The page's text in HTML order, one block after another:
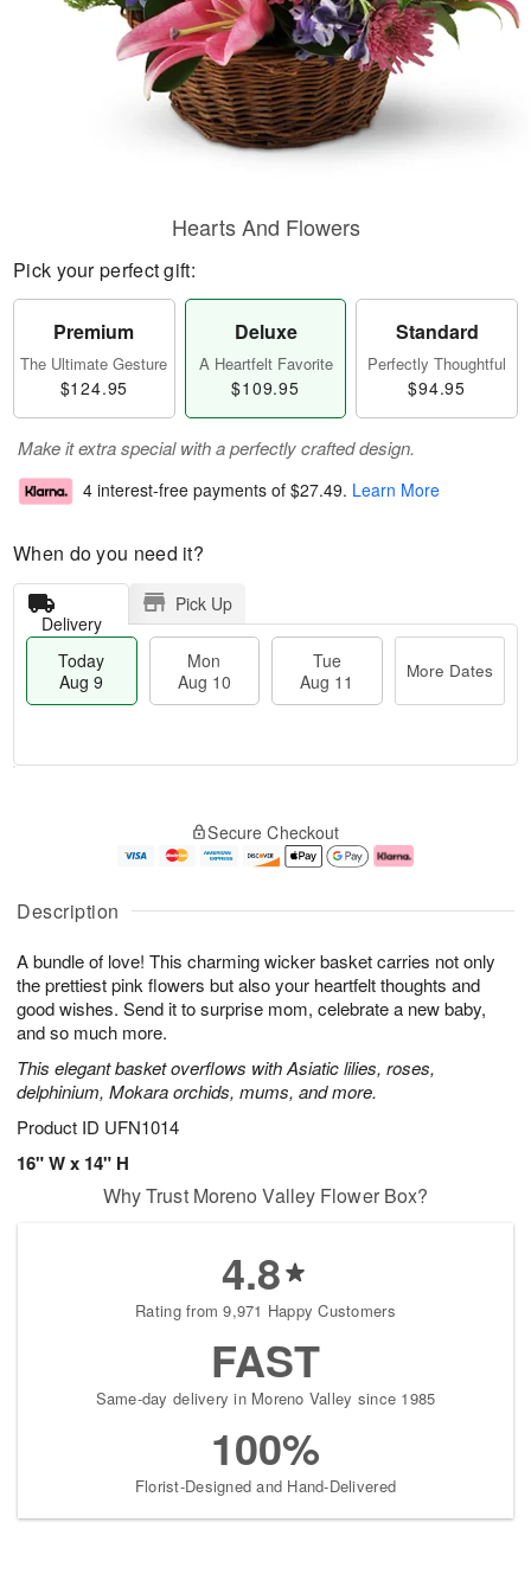
Description
A bundle of love! This charming wicker basket carries not only
the prettiest pink flowers but also your heartfelt thoughts and
good wishes. Send it to surprise mom, celebrate a new baby,
and so much more.
This elegant basket overflows with Asiatic lilies, roses,
delphinium, Mokara orchids, mums, and more.
Product ID UFN1014
16" W x 14" H
Hearts And Flowers
Pick your perfect gift:
Premium
The Ultimate Gesture
$124.95
Deluxe
A Heartfelt Favorite
$109.95
Standard
Perfectly Thoughtful
$94.95
Make it extra special with a perfectly crafted design.
4 interest-free payments of $27.49. Learn More
When do you need it?
Delivery
Pick Up
Today
Aug 9
Mon
Aug 10
Tue
Aug 11
More Dates
u
9
g
0
g
1
e
t
s
Secure Checkout
Why Trust Moreno Valley Flower Box?
4.8
Rating from 9,971 Happy Customers
FAST
Same-day delivery in Moreno Valley since 1985
100%
Florist-Designed and Hand-Delivered